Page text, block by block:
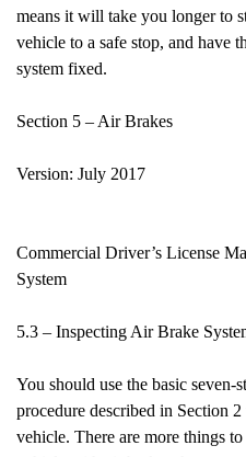
means it will take you longer to
vehicle to a safe stop, and have
system fixed.
Section 5 – Air
Version: July 2017
Commercial Driver’s License
System
5.3 – Inspecting Air Brake
You should use the basic seven-
procedure described in Section
vehicle. There are more things to